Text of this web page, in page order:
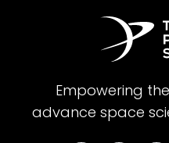
Empowering
advance space